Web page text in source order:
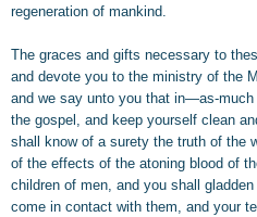
regeneration of mankind.
The graces and gifts necessary to
and devote you to the ministry of the
and we say unto you that in—as-
the gospel, and keep yourself clean
shall know of a surety the truth of the
of the effects of the atoning blood of
children of men, and you shall
come in contact with them, and your